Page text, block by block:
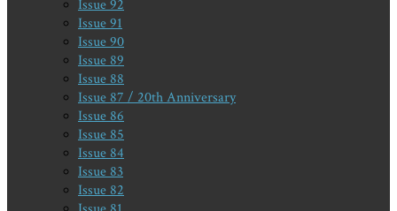
Issue 92
Issue 91
Issue 90
Issue 89
Issue 88
Issue 87 / 20th Anniversary
Issue 86
Issue 85
Issue 84
Issue 83
Issue 82